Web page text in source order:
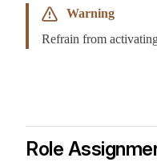
Warning
Refrain from
Role